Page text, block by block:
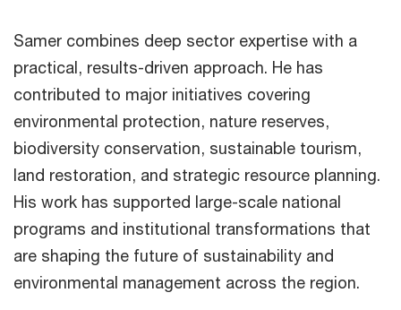
Samer combines deep sector expertise with a
practical, results-driven approach. He has
contributed to major initiatives covering
environmental protection, nature reserves,
biodiversity conservation, sustainable tourism,
land restoration, and strategic resource planning.
His work has supported large-scale national
programs and institutional transformations that
are shaping the future of sustainability and
environmental management across the region.